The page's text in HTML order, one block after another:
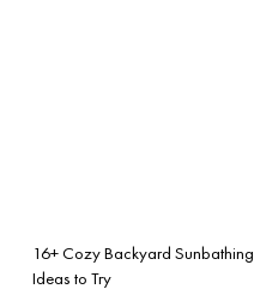
16+ Cozy Backyard Sunbathing
Ideas to Try